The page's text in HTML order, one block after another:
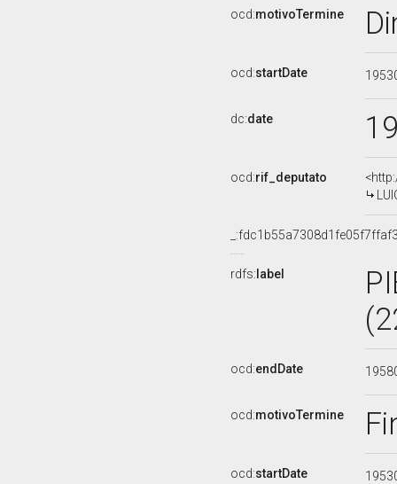
ocd:motivoTermine
ocd:startDate
dc:date
ocd:rif_deputato
rdfs: label
ocd:endDate
ocd:motivoTermine
ocd:startDate